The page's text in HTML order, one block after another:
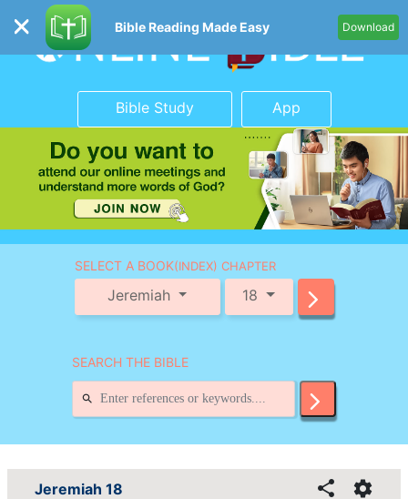
Bible Reading Made Easy Download
Bible Study App
SELECT A BOOK(INDEX) CHAPTER
Jeremiah 18
SEARCH THE BIBLE
Jeremiah 18